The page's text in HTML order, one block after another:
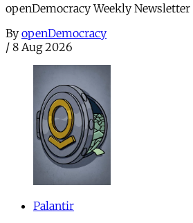
openDemocracy Weekly
By openDemocracy
/ 8 Aug 2026
Palantir